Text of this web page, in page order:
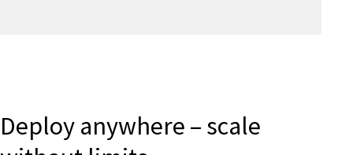
Deploy anywhere – scale